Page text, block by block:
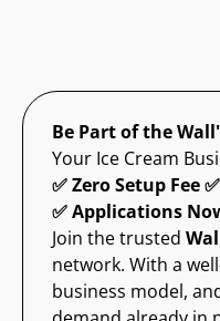
Be Part of the
Your Ice Cream
✅ Zero Setup Fee
✅ Applications
Join the trusted
network. With a
business model,